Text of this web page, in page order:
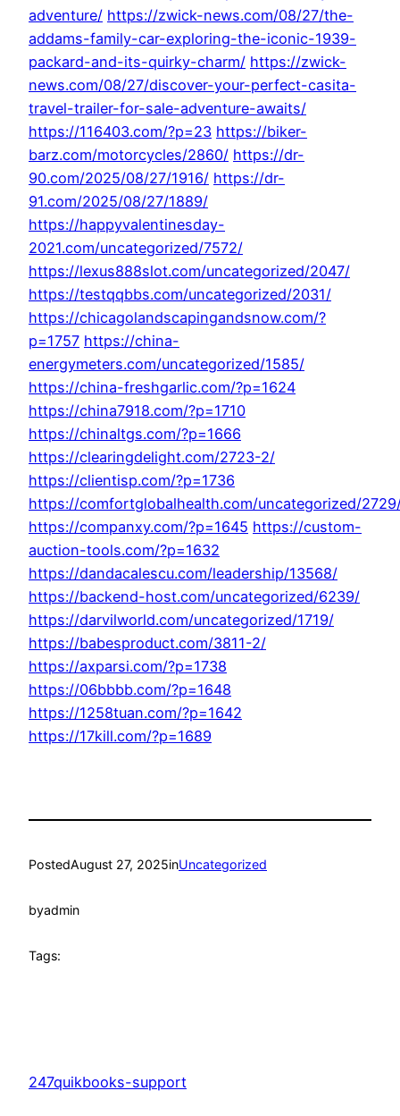
adventure/ https://zwick-news.com/08/27/the-
addams-family-car-exploring-the-iconic-1939-
packard-and-its-quirky-charm/ https://zwick-
news.com/08/27/discover-your-perfect-casita-
travel-trailer-for-sale-adventure-awaits/
https://116403.com/?p=23 https://biker-
barz.com/motorcycles/2860/ https://dr-
90.com/2025/08/27/1916/ https://dr-
91.com/2025/08/27/1889/
https://happyvalentinesday-
2021.com/uncategorized/7572/
https://lexus888slot.com/uncategorized/2047/
https://testqqbbs.com/uncategorized/2031/
https://chicagolandscapingandsnow.com/?
p=1757 https://china-
energymeters.com/uncategorized/1585/
https://china-freshgarlic.com/?p=1624
https://china7918.com/?p=1710
https://chinaltgs.com/?p=1666
https://clearingdelight.com/2723-2/
https://clientisp.com/?p=1736
https://comfortglobalhealth.com/uncategorized/
https://companxy.com/?p=1645 https://custom-
auction-tools.com/?p=1632
https://dandacalescu.com/leadership/13568/
https://backend-host.com/uncategorized/6239/
https://darvilworld.com/uncategorized/1719/
https://babesproduct.com/3811-2/
https://axparsi.com/?p=1738
https://06bbbb.com/?p=1648
https://1258tuan.com/?p=1642
https://17kill.com/?p=1689
PostedAugust 27, 2025inUncategorized
byadmin
Tags:
247quikbooks-support